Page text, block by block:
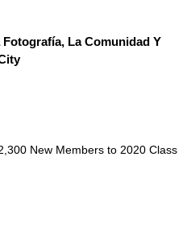
La Comunidad Y
New Members to 2020 Class